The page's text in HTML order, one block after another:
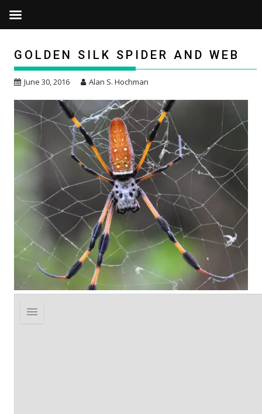
to
content
GOLDEN SILK SPIDER AND WEB
June 30, 2016 Alan S. Hochman